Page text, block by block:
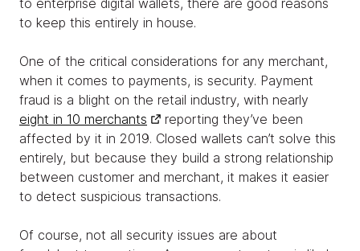
to keep this entirely in house.
One of the critical considerations for any merchant,
when it comes to payments, is security. Payment
fraud is a blight on the retail industry, with nearly
eight in 10 merchants
reporting they’ve been
affected by it in 2019. Closed wallets can’t solve this
entirely, but because they build a strong relationship
between customer and merchant, it makes it easier
to detect suspicious transactions.
Of course, not all security issues are about